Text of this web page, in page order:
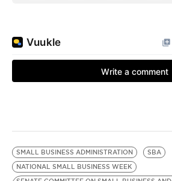
SMALL BUSINESS ADMINISTRATION
SBA
NATIONAL SMALL BUSINESS WEEK